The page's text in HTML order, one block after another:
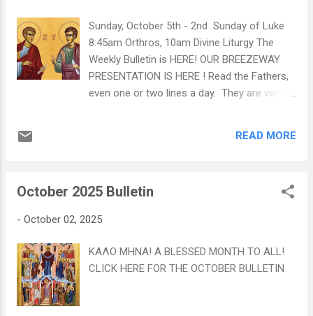
Sunday, October 5th - 2nd Sunday of Luke
8:45am Orthros, 10am Divine Liturgy The
Weekly Bulletin is HERE! OUR BREEZEWAY
PRESENTATION IS HERE ! Read the Fathers,
even one or two lines a day. They are very
about St Thomas HERE! Learn more about
READ MORE
October 2025 Bulletin
- October 02, 2025
ΚΑΛΟ ΜΗΝΑ! A BLESSED MONTH TO ALL!
CLICK HERE FOR THE OCTOBER BULLETIN